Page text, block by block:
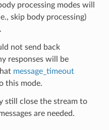
processing modes will
skip body processing)
not send back
responses will be
message_timeout
this mode.
still close the stream to
are needed.